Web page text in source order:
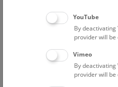
Above the rooftops
This cultural-historical walk
the rooftop with a fantastic
unforgettable experience.
YouTube
By deactivating
provider will be
Vimeo
By
provider will be